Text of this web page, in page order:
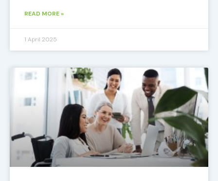
READ MORE »
1 April 2025